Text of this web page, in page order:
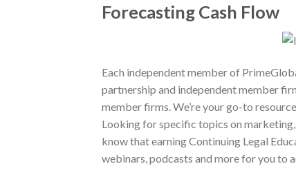
Forecasting Cash Flow
Each independent member of
partnership and independent member
member firms. We’re your go-to
Looking for specific topics on
know that earning Continuing Legal
webinars, podcasts and more for you to